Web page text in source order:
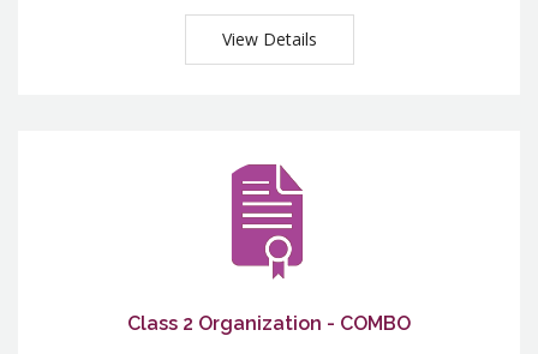
View Details
Class 2 Organization - COMBO